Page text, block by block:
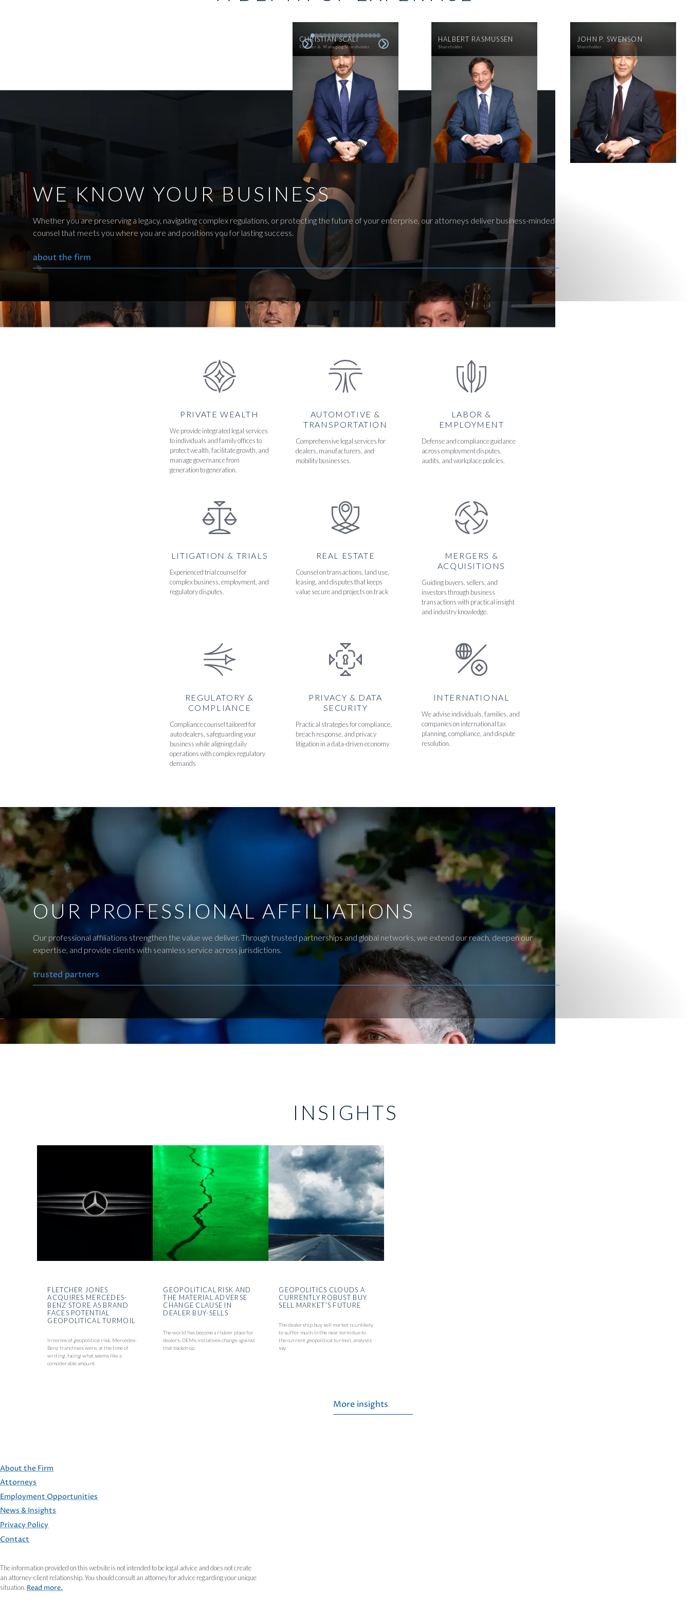
CHRISTIAN SCALI
Founder & Managing Shareholder
HALBERT RASMUSSEN
Shareholder
JOHN P. SWENSON
Shareholder
WE KNOW YOUR BUSINESS
Whether you are preserving a legacy, navigating complex regulations, or protecting the future of your enterprise, our attorneys deliver business-minded
counsel that meets you where you are and positions you for lasting success.
about the firm
PRIVATE WEALTH
We provide integrated legal services
to individuals and family offices to
protect wealth, facilitate growth, and
manage governance from
generation to generation.
AUTOMOTIVE &
TRANSPORTATION
Comprehensive legal services for
dealers, manufacturers, and
mobility businesses.
LABOR &
EMPLOYMENT
Defense and compliance guidance
across employment disputes,
audits, and workplace policies.
LITIGATION & TRIALS
Experienced trial counsel for
complex business, employment, and
regulatory disputes.
REAL ESTATE
Counsel on transactions, land use,
leasing, and disputes that keeps
value secure and projects on track
MERGERS &
ACQUISITIONS
Guiding buyers, sellers, and
investors through business
transactions with practical insight
and industry knowledge.
REGULATORY &
COMPLIANCE
Compliance counsel tailored for
auto dealers, safeguarding your
business while aligning daily
operations with complex regulatory
demands
PRIVACY & DATA
SECURITY
Practical strategies for compliance,
breach response, and privacy
litigation in a data-driven economy
INTERNATIONAL
We advise individuals, families, and
companies on international tax
planning, compliance, and dispute
resolution.
OUR PROFESSIONAL AFFILIATIONS
Our professional affiliations strengthen the value we deliver. Through trusted partnerships and global networks, we extend our reach, deepen our
expertise, and provide clients with seamless service across jurisdictions.
trusted partners
INSIGHTS
FLETCHER JONES
ACQUIRES MERCEDES-
BENZ STORE AS BRAND
FACES POTENTIAL
GEOPOLITICAL TURMOIL
In terms of geopolitical risk, Mercedes-
Benz franchises were, at the time of
writing, facing what seems like a
considerable amount.
GEOPOLITICAL RISK AND
THE MATERIAL ADVERSE
CHANGE CLAUSE IN
DEALER BUY-SELLS
The world has become a riskier place for
dealers. OEMs initiatives change against
that backdrop.
GEOPOLITICS CLOUDS A
CURRENTLY ROBUST BUY
SELL MARKET’S FUTURE
The dealership buy sell market is unlikely
to suffer much in the near term due to
the current geopolitical turmoil, analysts
say.
More insights
FOOTER
About the Firm
Attorneys
Employment Opportunities
News & Insights
Privacy Policy
Contact
The information provided on this website is not intended to be legal advice and does not create
an attorney-client relationship. You should consult an attorney for advice regarding your unique
situation. Read more.